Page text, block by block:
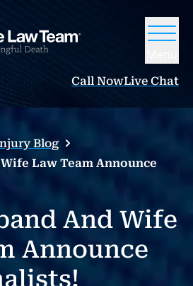
Call NowLive Chat
Blog
Law Team Announce
And Wife
Announce